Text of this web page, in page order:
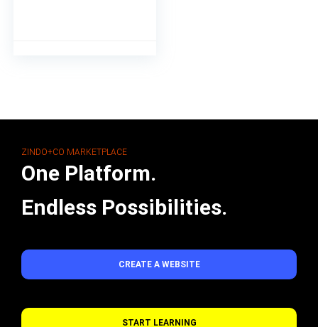
ZINDO+CO MARKETPLACE
One Platform.
Endless Possibilities.
CREATE A WEBSITE
START LEARNING